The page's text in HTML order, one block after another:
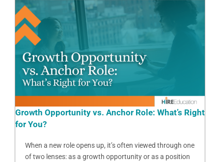
Growth Opportunity vs. Anchor Role: What’s Right
for You?
When a new role opens up, it’s often viewed through one
of two lenses: as a growth opportunity or as a position